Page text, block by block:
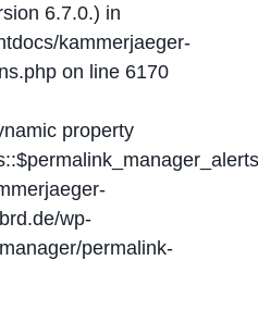
6.7.0.) in
kammerjaeger-
on line 6170
property
wp-
permalink-